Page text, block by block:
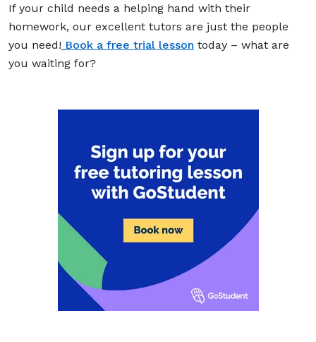
If your child needs a helping hand with their
homework, our excellent tutors are just the people
you need! Book a free trial lesson today – what are
you waiting for?